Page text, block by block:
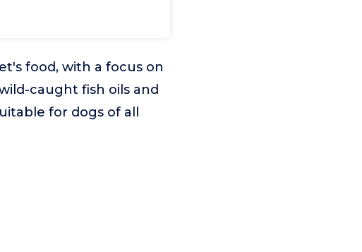
food, with a focus on
caught fish oils and
for dogs of all